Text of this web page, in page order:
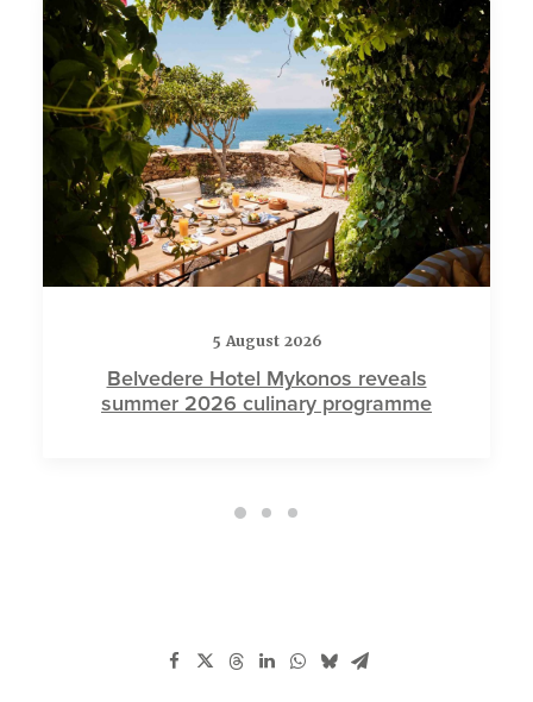
5 August 2026
Belvedere Hotel Mykonos reveals
summer 2026 culinary programme